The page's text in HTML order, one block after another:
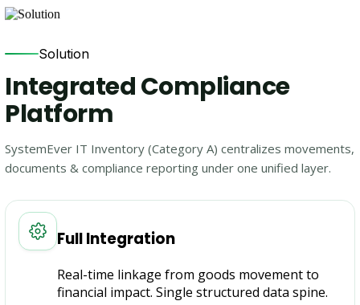
Solution
Integrated Compliance
Platform
SystemEver IT Inventory (Category A) centralizes movements,
documents & compliance reporting under one unified layer.
Full Integration
Real-time linkage from goods movement to
financial impact. Single structured data spine.